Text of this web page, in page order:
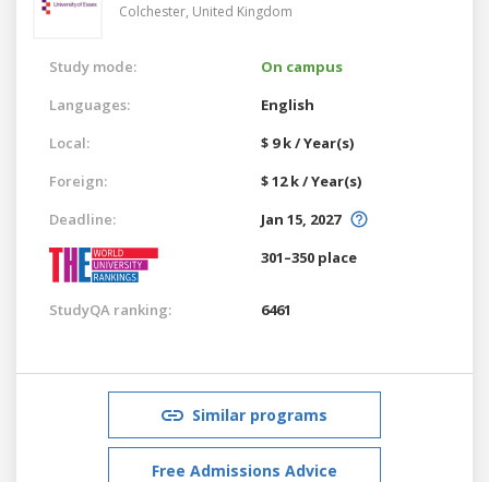
Colchester, United Kingdom
Study mode:
On campus
Languages:
English
Local:
$ 9 k / Year(s)
Foreign:
$ 12 k / Year(s)
Deadline:
Jan 15, 2027
301–350 place
StudyQA ranking: 6461
Similar programs
Free Admissions Advice